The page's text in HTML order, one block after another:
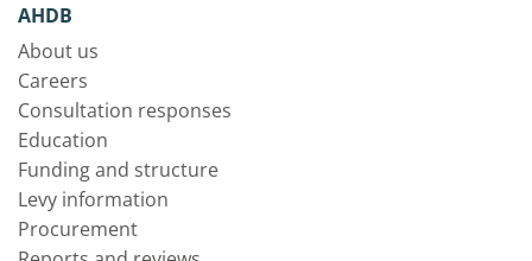
AHDB
About us
Careers
Consultation responses
Education
Funding and structure
Levy information
Procurement